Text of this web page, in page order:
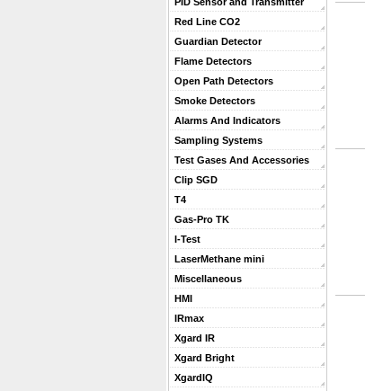
Red Line CO2
Guardian Detector
Flame Detectors
Open Path Detectors
Smoke Detectors
Alarms And Indicators
Sampling Systems
Test Gases And Accessories
Clip SGD
T4
Gas-Pro TK
I-Test
LaserMethane mini
Miscellaneous
HMI
IRmax
Xgard IR
Xgard Bright
XgardIQ